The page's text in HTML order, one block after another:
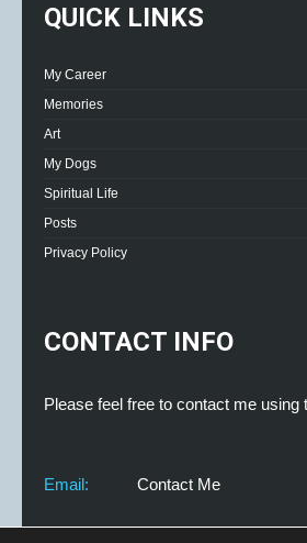
QUICK LINKS
My Career
Memories
Art
My Dogs
Spiritual Life
Posts
Privacy Policy
CONTACT INFO
Please feel free to contact me using
Email: Contact Me